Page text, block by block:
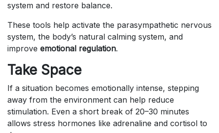
system and restore balance.
These tools help activate the parasympathetic nervous
system, the body’s natural calming system, and
improve emotional regulation.
Take Space
If a situation becomes emotionally intense, stepping
away from the environment can help reduce
stimulation. Even a short break of 20–30 minutes
allows stress hormones like adrenaline and cortisol to